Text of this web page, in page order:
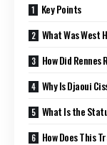
Key Points
What Was West
How Did
Why Is Djaoui
What Is the
How Does This